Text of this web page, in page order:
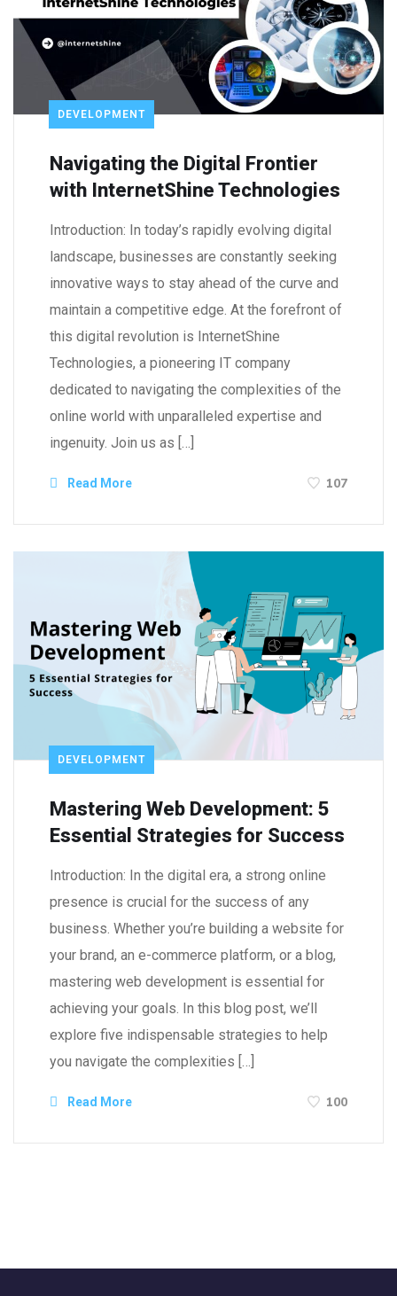
DEVELOPMENT
Navigating the Digital Frontier
with InternetShine Technologies
Introduction: In today’s rapidly evolving digital
landscape, businesses are constantly seeking
innovative ways to stay ahead of the curve and
maintain a competitive edge. At the forefront of
this digital revolution is InternetShine
Technologies, a pioneering IT company
dedicated to navigating the complexities of the
online world with unparalleled expertise and
ingenuity. Join us as […]
Read More 107
DEVELOPMENT
Mastering Web Development: 5
Essential Strategies for Success
Introduction: In the digital era, a strong online
presence is crucial for the success of any
business. Whether you’re building a website for
your brand, an e-commerce platform, or a blog,
mastering web development is essential for
achieving your goals. In this blog post, we’ll
explore five indispensable strategies to help
you navigate the complexities […]
Read More 100